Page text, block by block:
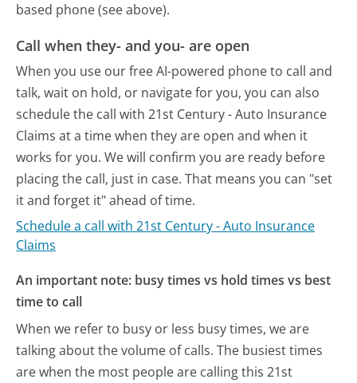
based phone (see above).
Call when they- and you- are open
When you use our free AI-powered phone to call and
talk, wait on hold, or navigate for you, you can also
schedule the call with 21st Century - Auto Insurance
Claims at a time when they are open and when it
works for you. We will confirm you are ready before
placing the call, just in case. That means you can "set
it and forget it" ahead of time.
Schedule a call with 21st Century - Auto Insurance
Claims
An important note: busy times vs hold times vs best
time to call
When we refer to busy or less busy times, we are
talking about the volume of calls. The busiest times
are when the most people are calling this 21st